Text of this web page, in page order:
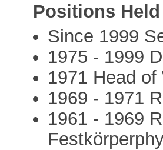
Positions Held
Since 1999
1975 - 1999
1971 Head
1969 - 1971
1961 - 1969